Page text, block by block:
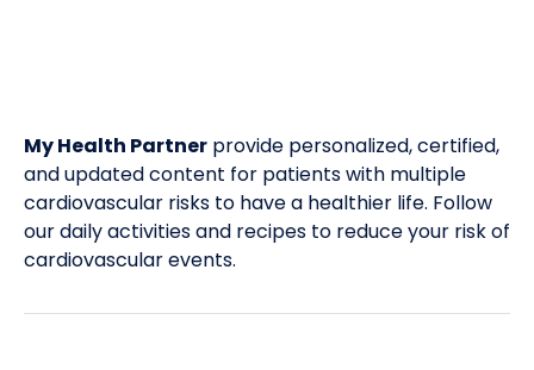
My Health Partner provide personalized, certified,
and updated content for patients with multiple
cardiovascular risks to have a healthier life. Follow
our daily activities and recipes to reduce your risk of
cardiovascular events.